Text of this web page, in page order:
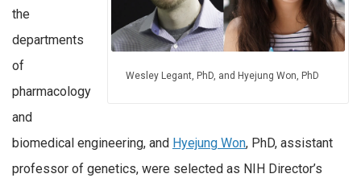
Wesley Legant, PhD, and Hyejung Won, PhD
the
departments
of
pharmacology
and
biomedical engineering, and Hyejung Won, PhD, assistant
professor of genetics, were selected as NIH Director’s